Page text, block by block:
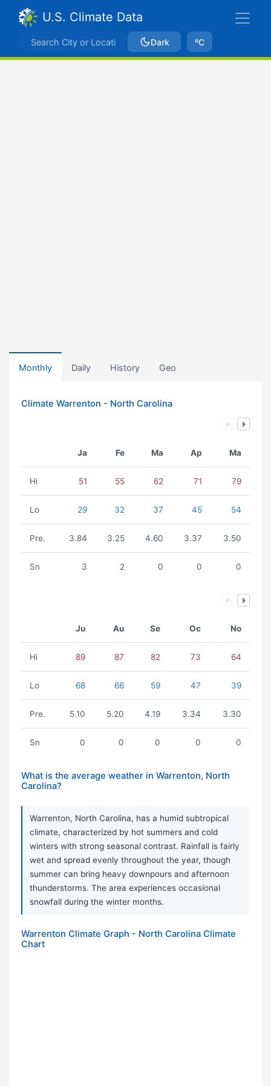
U.S. Climate Data
Dark ºC
Monthly Daily History Geo
Climate Warrenton - North Carolina
Ja Fe Ma Ap Ma
Hi 51 55 62 71 79
Lo 29 32 37 45 54
Pre. 3.84 3.25 4.60 3.37 3.50
Sn 3 2 0 0 0
Ju Au Se Oc No
Hi 89 87 82 73 64
Lo 68 66 59 47 39
Pre. 5.10 5.20 4.19 3.34 3.30
Sn 0 0 0 0 0
What is the average weather in Warrenton, North
Carolina?
Warrenton, North Carolina, has a humid subtropical
climate, characterized by hot summers and cold
winters with strong seasonal contrast. Rainfall is fairly
wet and spread evenly throughout the year, though
summer can bring heavy downpours and afternoon
thunderstorms. The area experiences occasional
snowfall during the winter months.
Warrenton Climate Graph - North Carolina Climate
Chart